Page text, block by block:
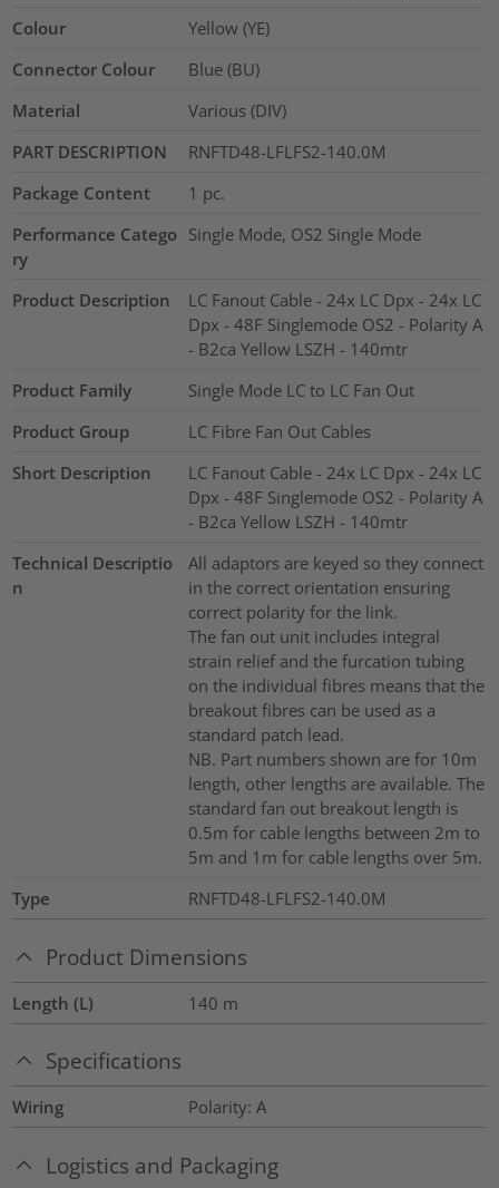
Colour
Yellow (YE)
Connector Colour
Blue (BU)
Material
Various (DIV)
PART DESCRIPTION
RNFTD48-LFLFS2-140.0M
Package Content
1 pc.
Performance Catego
ry
Single Mode, OS2 Single Mode
Product Description
LC Fanout Cable - 24x LC Dpx - 24x LC
Dpx - 48F Singlemode OS2 - Polarity A
- B2ca Yellow LSZH - 140mtr
Product Family
Single Mode LC to LC Fan Out
Product Group
LC Fibre Fan Out Cables
Short Description
LC Fanout Cable - 24x LC Dpx - 24x LC
Dpx - 48F Singlemode OS2 - Polarity A
- B2ca Yellow LSZH - 140mtr
Technical Descriptio
n
All adaptors are keyed so they connect
in the correct orientation ensuring
correct polarity for the link.
The fan out unit includes integral
strain relief and the furcation tubing
on the individual fibres means that the
breakout fibres can be used as a
standard patch lead.
NB. Part numbers shown are for 10m
length, other lengths are available. The
standard fan out breakout length is
0.5m for cable lengths between 2m to
5m and 1m for cable lengths over 5m.
Type
RNFTD48-LFLFS2-140.0M
Product Dimensions
Length (L) 140 m
Specifications
Wiring Polarity: A
Logistics and Packaging